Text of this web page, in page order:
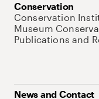
Conservation
Conservation
Museum
Publications and
News and Contact